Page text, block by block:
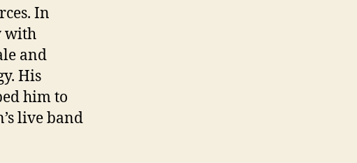
In
with
and
His
him to
live band